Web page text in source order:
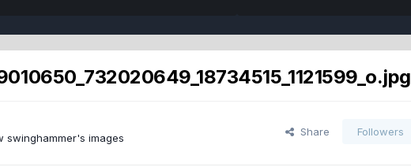
swinghammer's images
Share Followers